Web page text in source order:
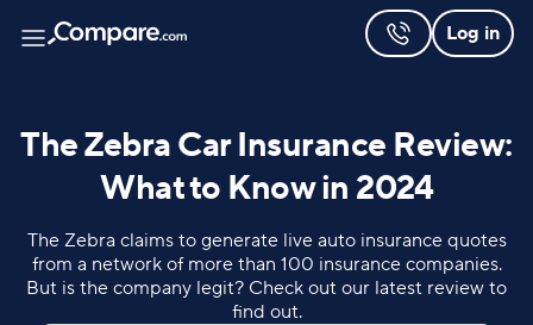
Log in
The Zebra Car Insurance Review:
What to Know in 2024
The Zebra claims to generate live auto insurance quotes
from a network of more than 100 insurance companies.
But is the company legit? Check out our latest review to
find out.